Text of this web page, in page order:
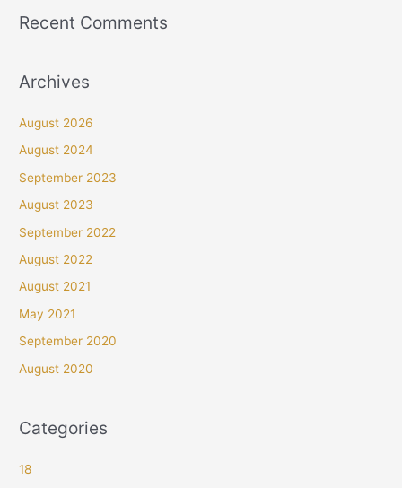
Recent Comments
Archives
August 2026
August 2024
September 2023
August 2023
September 2022
August 2022
August 2021
May 2021
September 2020
August 2020
Categories
18